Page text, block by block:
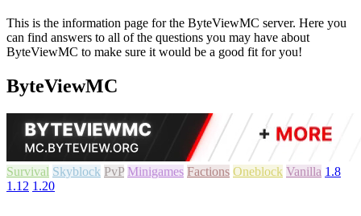
This is the information page for the ByteViewMC server. Here you
can find answers to all of the questions you may have about
ByteViewMC to make sure it would be a good fit for you!
ByteViewMC
Survival Skyblock PvP Minigames Factions Oneblock Vanilla 1.8
1.12 1.20